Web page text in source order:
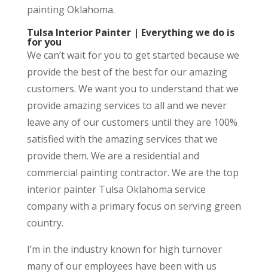
painting Oklahoma.
Tulsa Interior Painter | Everything we do is
for you
We can’t wait for you to get started because we
provide the best of the best for our amazing
customers. We want you to understand that we
provide amazing services to all and we never
leave any of our customers until they are 100%
satisfied with the amazing services that we
provide them. We are a residential and
commercial painting contractor. We are the top
interior painter Tulsa Oklahoma service
company with a primary focus on serving green
country.
I’m in the industry known for high turnover
many of our employees have been with us